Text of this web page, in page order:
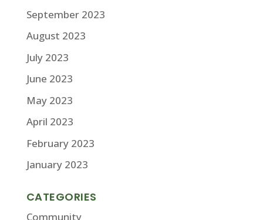
September 2023
August 2023
July 2023
June 2023
May 2023
April 2023
February 2023
January 2023
CATEGORIES
Community